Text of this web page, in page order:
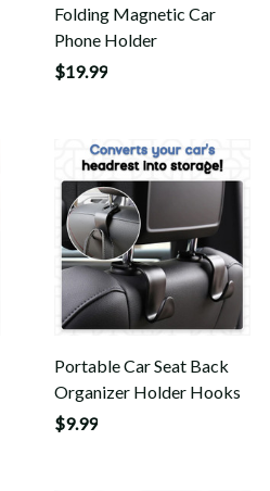
Folding Magnetic Car
Phone Holder
$19.99
Portable Car Seat Back
Organizer Holder Hooks
$9.99